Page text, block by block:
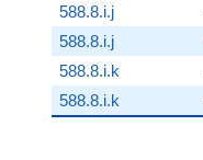
588.8.i.j
588.8.i.j
588.8.i.k
588.8.i.k